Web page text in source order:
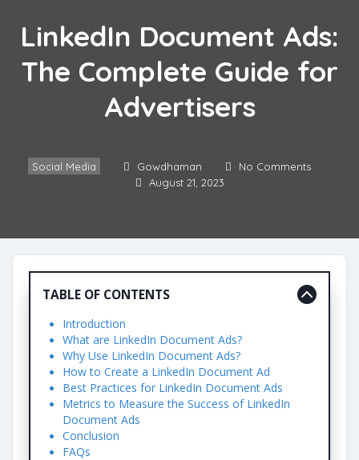
LinkedIn Document Ads:
The Complete Guide for
Advertisers
Social Media Gowdhaman
No Comments
August 21, 2023
TABLE OF CONTENTS
Introduction
What are LinkedIn Document Ads?
Why Use LinkedIn Document Ads?
How to Create a LinkedIn Document Ad
Best Practices for LinkedIn Document Ads
Metrics to Measure the Success of LinkedIn
Document Ads
Conclusion
FAQs